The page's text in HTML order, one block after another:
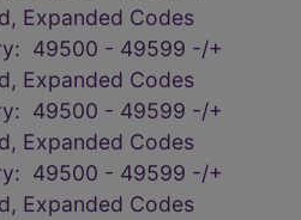
Expanded Codes
49500 - 49599 -/+
Expanded Codes
49500 - 49599 -/+
Expanded Codes
49500 - 49599 -/+
Expanded Codes